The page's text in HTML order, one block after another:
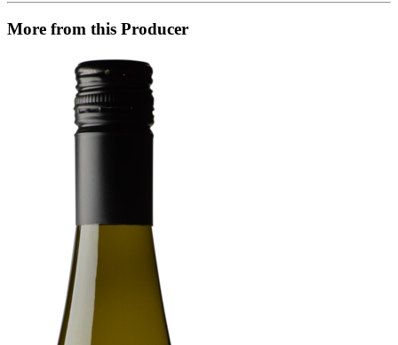
More from this Producer